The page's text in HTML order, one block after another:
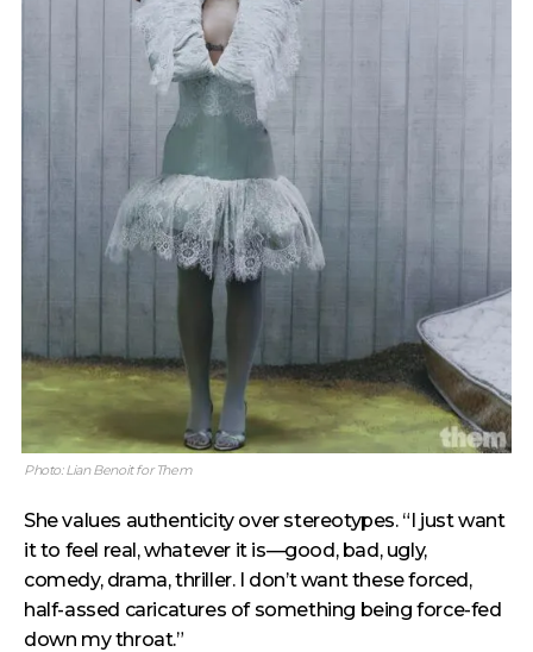
Photo: Lian Benoit for Them
She values authenticity over stereotypes. “I just want
it to feel real, whatever it is—good, bad, ugly,
comedy, drama, thriller. I don’t want these forced,
half-assed caricatures of something being force-fed
down my throat.”